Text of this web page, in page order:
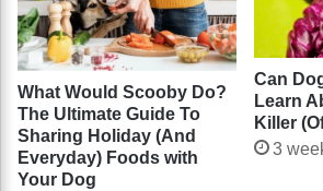
What Would Scooby Do?
The Ultimate Guide To
Sharing Holiday (And
Everyday) Foods with
Your Dog
Can
Learn
Killer
3